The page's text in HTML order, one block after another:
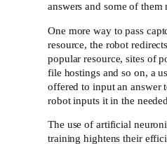
answers and some of them
One more way to pass
resource, the robot
popular resource, sites of
file hostings and so on, a
offered to input an answer
robot inputs it in the
The use of artificial
training hightens their